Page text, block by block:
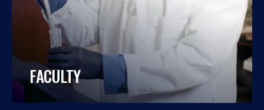
FACULTY